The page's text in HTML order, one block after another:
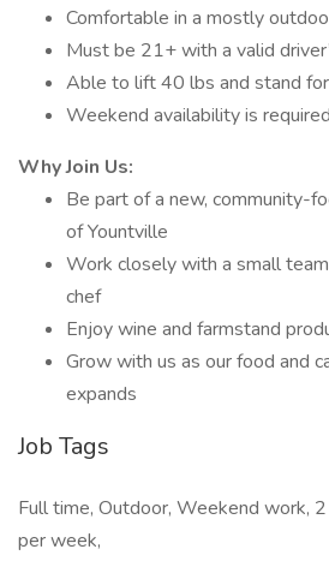
Comfortable in a mostly
Must be 21+ with a valid
Able to lift 40 lbs and stand
Weekend availability is required
Why Join Us:
Be part of a new, community-
of Yountville
Work closely with a small
chef
Enjoy wine and farmstand
Grow with us as our food and
expands
Job Tags
Full time, Outdoor, Weekend work,
per week,